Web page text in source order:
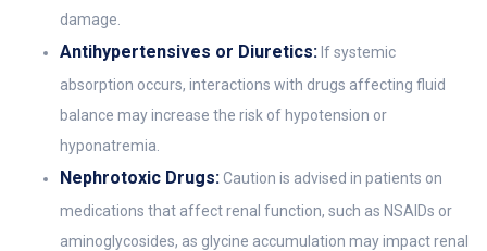
damage.
Antihypertensives or Diuretics: If systemic
absorption occurs, interactions with drugs affecting fluid
balance may increase the risk of hypotension or
hyponatremia.
Nephrotoxic Drugs:Caution is advised in patients on
medications that affect renal function, such as NSAIDs or
aminoglycosides, as glycine accumulation may impact renal